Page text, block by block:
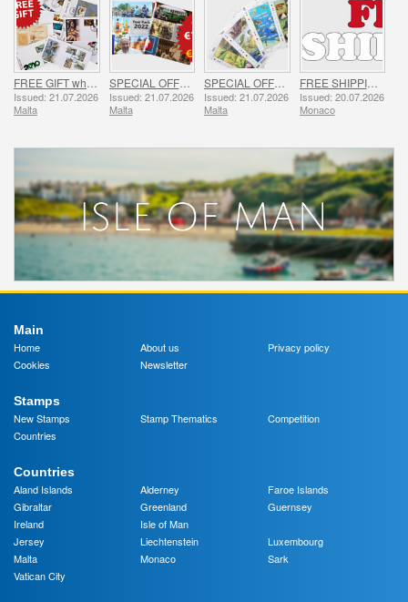
FREE GIFT when you spend over €30 - SUMMER OFFER
Issued: 21.07.2026
Malta
SPECIAL OFFER - YEAR PACKS 2021 - 2023 - SUMMER OFFER
Issued: 21.07.2026
Malta
SPECIAL OFFER - 7 Sheets of 16 Stamps - SUMMER OFFER
Issued: 21.07.2026
Malta
FREE SHIPPING ON ALL ORDERS!
Issued: 20.07.2026
Monaco
Main
Home
About us
Privacy policy
Cookies
Newsletter
Stamps
New Stamps
Stamp Thematics
Competition
Countries
Countries
Aland Islands
Alderney
Faroe Islands
Gibraltar
Greenland
Guernsey
Ireland
Isle of Man
Jersey
Liechtenstein
Luxembourg
Malta
Monaco
Sark
Vatican City